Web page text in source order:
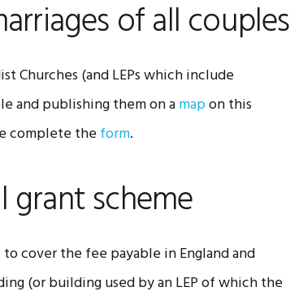
of all couples
Churches (and LEPs which include
and publishing them on amapon this
complete theform.
grant scheme
cover the fee payable in England and
(or building used by an LEP of which the